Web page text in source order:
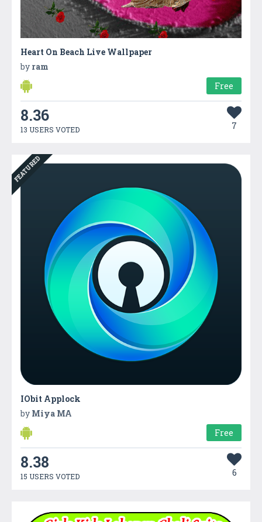
Heart On Beach Live Wallpaper
by ram
Free
8.36
13 USERS VOTED 7
FEATURED
IObit Applock
by Miya MA
Free
8.38
15 USERS VOTED 6